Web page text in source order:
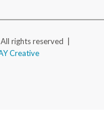
rights reserved |
Creative